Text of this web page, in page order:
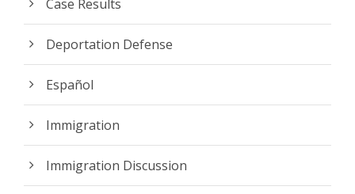
Case Results
Deportation Defense
Español
Immigration
Immigration Discussion